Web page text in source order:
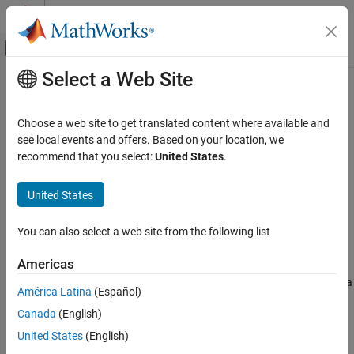
Skip to content
Off-Canvas Navigation Menu Toggle
Documentation Home
Symbolic Math Toolbox
Mathematics
Equation Solving
Mathematics
pdeCoefficients
ON THIS PAGE
Main Content
pdeCoefficients
Extract coefficients of partial differential equation
Syntax
symCoeffs = pdeCoefficients(pdeeq,u,'Symbolic',true)
extracts the coefficients of a
partial differential equation (PDE) as a structure of double-
precision numbers and function handles, which can be used as
input of thespecifyCoefficients
Select a Web Site
Choose a web site to get translated content where available and
see local events and offers. Based on your location, we
recommend that you select:United States.
United States
You can also select a web site from the following list
Americas
América Latina (Español)
Canada (English)
United States (English)